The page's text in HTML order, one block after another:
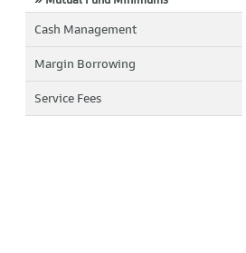
Cash Management
Margin Borrowing
Service Fees